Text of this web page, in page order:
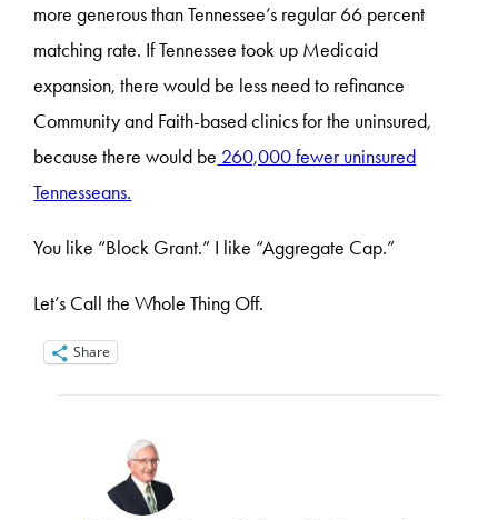
more generous than Tennessee’s regular 66 percent
matching rate. If Tennessee took up Medicaid
expansion, there would be less need to refinance
Community and Faith-based clinics for the uninsured,
because there would be 260,000 fewer uninsured
Tennesseans.
You like “Block Grant.” I like “Aggregate Cap.”
Let’s Call the Whole Thing Off.
Share